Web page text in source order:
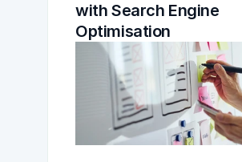
with Search Engine
Optimisation